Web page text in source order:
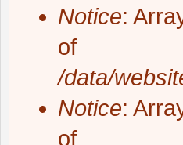
Notice:
of
/data/
Notice:
of